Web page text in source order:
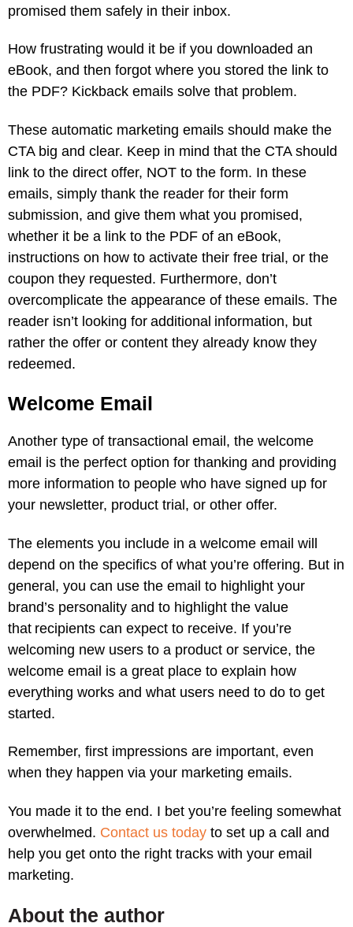
promised them safely in their inbox.
How frustrating would it be if you downloaded an
eBook, and then forgot where you stored the link to
the PDF? Kickback emails solve that problem.
These automatic marketing emails should make the
CTA big and clear. Keep in mind that the CTA should
link to the direct offer, NOT to the form. In these
emails, simply thank the reader for their form
submission, and give them what you promised,
whether it be a link to the PDF of an eBook,
instructions on how to activate their free trial, or the
coupon they requested. Furthermore, don’t
overcomplicate the appearance of these emails. The
reader isn’t looking for additional information, but
rather the offer or content they already know they
redeemed.
Welcome Email
Another type of transactional email, the welcome
email is the perfect option for thanking and providing
more information to people who have signed up for
your newsletter, product trial, or other offer.
The elements you include in a welcome email will
depend on the specifics of what you’re offering. But in
general, you can use the email to highlight your
brand’s personality and to highlight the value
that recipients can expect to receive. If you’re
welcoming new users to a product or service, the
welcome email is a great place to explain how
everything works and what users need to do to get
started.
Remember, first impressions are important, even
when they happen via your marketing emails.
You made it to the end. I bet you’re feeling somewhat
overwhelmed. Contact us today to set up a call and
help you get onto the right tracks with your email
marketing.
About the author